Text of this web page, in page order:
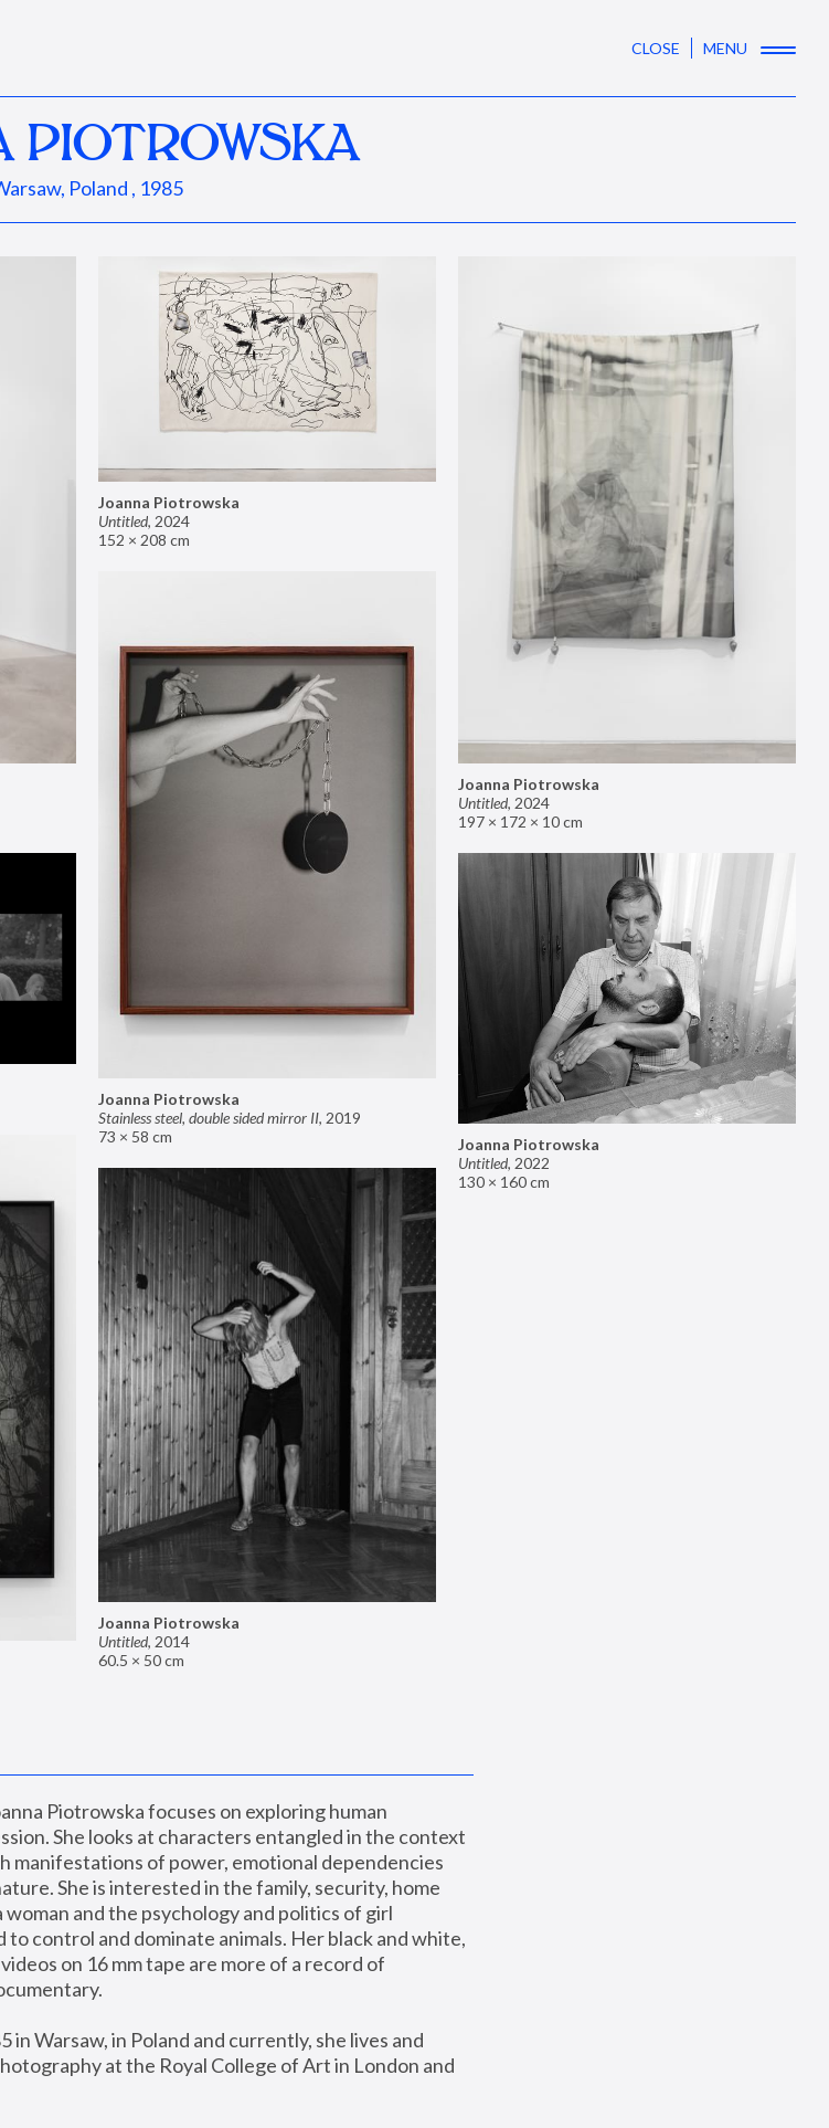
CLOSE MENU
PIOTROWSKA
Poland , 1985
Joanna Piotrowska
Untitled, 2024
152 × 208 cm
Joanna Piotrowska
Untitled, 2024
197 × 172 × 10 cm
Joanna Piotrowska
Stainless steel, double sided mirror II, 2019
73 × 58 cm
Joanna Piotrowska
Untitled, 2022
130 × 160 cm
Joanna Piotrowska
Untitled, 2014
60.5 × 50 cm
Piotrowska focuses on exploring human
She looks at characters entangled in the context
manifestations of power, emotional dependencies
She is interested in the family, security, home
and the psychology and politics of girl
to control and dominate animals. Her black and white,
on 16 mm tape are more of a record of
in Warsaw, in Poland and currently, she lives and
at the Royal College of Art in London and